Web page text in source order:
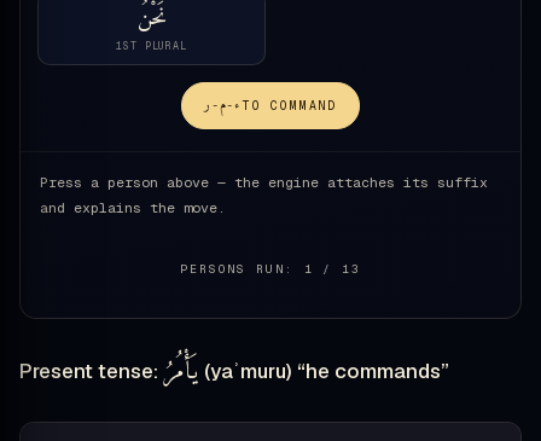
نَحْنُ
1ST PLURAL
ء-م-ر TO COMMAND
Press a person above — the engine attaches its suffix
and explains the move.
PERSONS RUN: 1 / 13
Present tense: يَأْمُرُ (yaʾmuru) “he commands”